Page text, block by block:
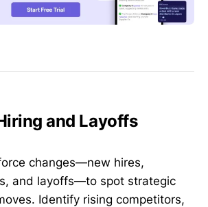
and Layoffs
changes—new hires,
and layoffs—to spot strategic
Identify rising competitors,